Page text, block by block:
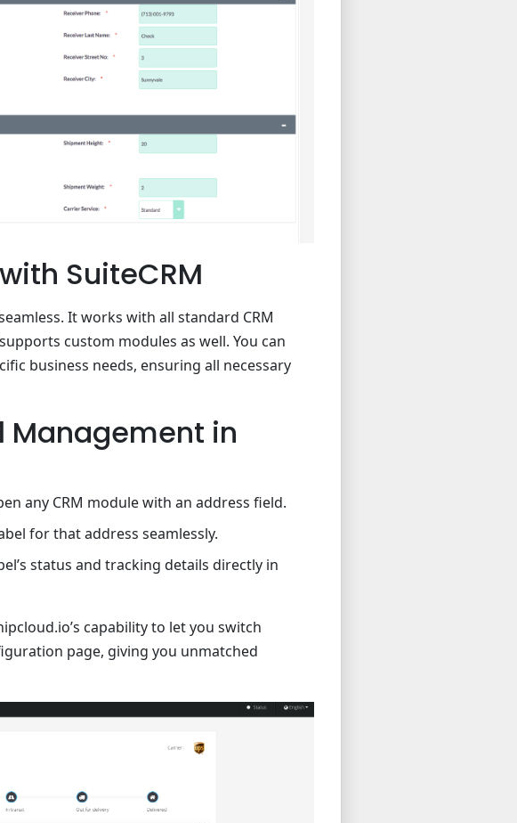
SuiteCRM
It works with all standard CRM
custom modules as well. You can
business needs, ensuring all necessary
in
any CRM module with an address field.
for that address seamlessly.
status and tracking details directly in
capability to let you switch
page, giving you unmatched